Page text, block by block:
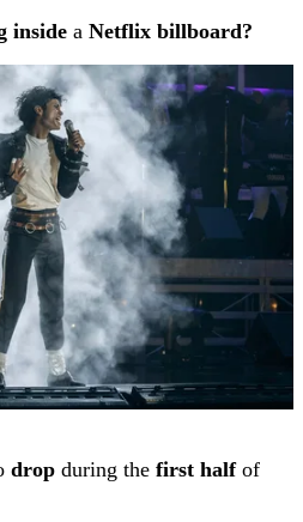
inside a Netflix billboard?
drop during the first halfof